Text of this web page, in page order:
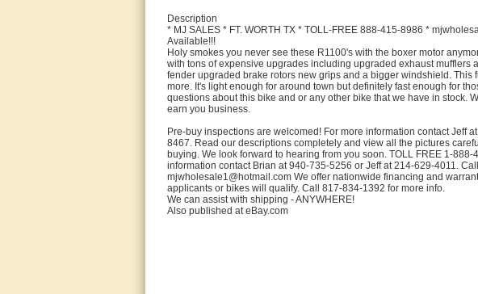
Description
* MJ SALES * FT. WORTH TX * TOLL-FREE 888-415-8986 *
Available!!!
Holy smokes you never see these R1100's with the boxer motor
with tons of expensive upgrades including upgraded exhaust
fender upgraded brake rotors new grips and a bigger windshield.
more. It's light enough for around town but definitely fast enough for
questions about this bike and or any other bike that we have in stock.
earn you business.
Pre-buy inspections are welcomed! For more information contact Jeff
8467. Read our descriptions completely and view all the pictures
buying. We look forward to hearing from you soon. TOLL FREE 1-
information contact Brian at 940-735-5256 or Jeff at 214-629-4011.
mjwholesale1@hotmail.com We offer nationwide financing and
applicants or bikes will qualify. Call 817-834-1392 for more info.
We can assist with shipping - ANYWHERE!
Also published at eBay.com